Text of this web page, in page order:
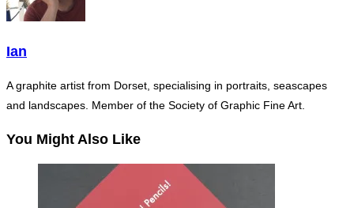
Ian
A graphite artist from Dorset, specialising in portraits, seascapes
and landscapes. Member of the Society of Graphic Fine Art.
You Might Also Like